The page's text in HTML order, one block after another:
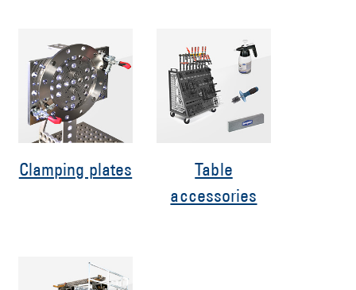
Clamping plates
Table
accessories